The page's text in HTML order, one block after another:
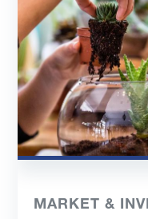
MARKET &